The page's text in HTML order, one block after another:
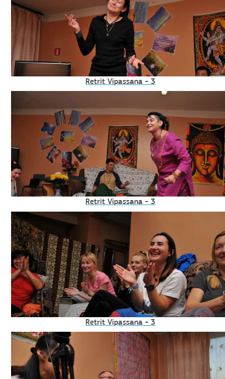
Retrit Vipassana - 3
Retrit Vipassana - 3
Retrit Vipassana - 3